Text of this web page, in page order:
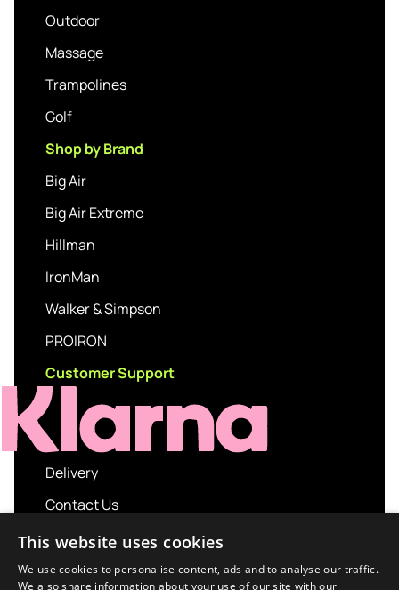
Outdoor
Massage
Trampolines
Golf
Shop by Brand
Big Air
Big Air Extreme
Hillman
IronMan
Walker & Simpson
PROIRON
Customer Support
Delivery
Contact Us
My account
Login
This website uses cookies
We use cookies to personalise content, ads and to analyse our traffic.
We also share information about your use of our site with our